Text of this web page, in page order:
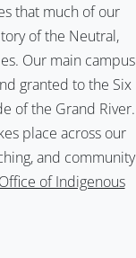
that much of our
of the Neutral,
Our main campus
granted to the Six
of the Grand River.
place across our
and community
Office of Indigenous